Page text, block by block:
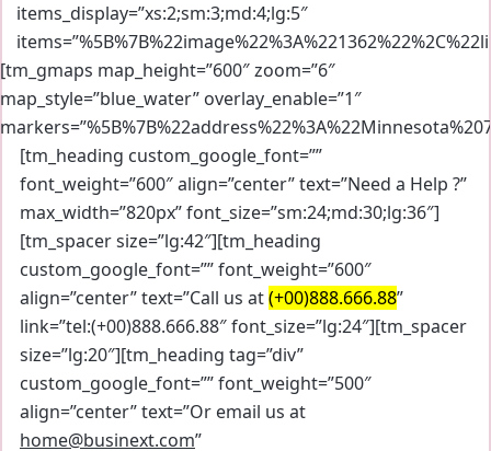
items_display=”xs:2;sm:3;md:4;lg:5″
[tm_gmaps map_height=”600″ zoom=”6″
map_style=”blue_water” overlay_enable=”1″
[tm_heading custom_google_font=””
font_weight=”600″ align=”center” text=”Need a Help ?”
max_width=”820px” font_size=”sm:24;md:30;lg:36″]
[tm_spacer size=”lg:42″][tm_heading
custom_google_font=”” font_weight=”600″
align=”center” text=”Call us at(+00)888.666.88”
link=”tel:(+00)888.666.88″ font_size=”lg:24″][tm_spacer
size=”lg:20″][tm_heading tag=”div”
custom_google_font=”” font_weight=”500″
align=”center” text=”Or email us at
home@businext.com”